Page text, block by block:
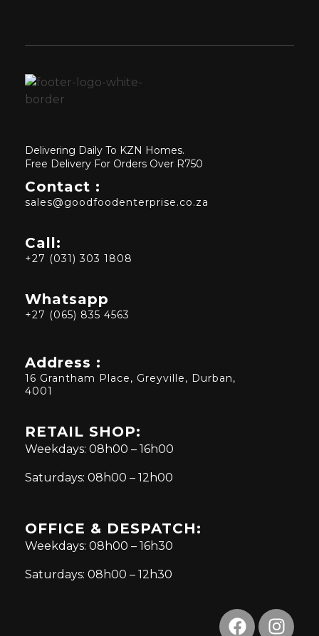
Delivering Daily To KZN Homes.
Free Delivery For Orders Over R750
Contact :
sales@goodfoodenterprise.co.za
Call:
+27 (031) 303 1808
Whatsapp
+27 (065) 835 4563
Address :
16 Grantham Place, Greyville, Durban,
4001
RETAIL SHOP:
Weekdays: 08h00 – 16h00
Saturdays: 08h00 – 12h00
OFFICE & DESPATCH:
Weekdays: 08h00 – 16h30
Saturdays: 08h00 – 12h30